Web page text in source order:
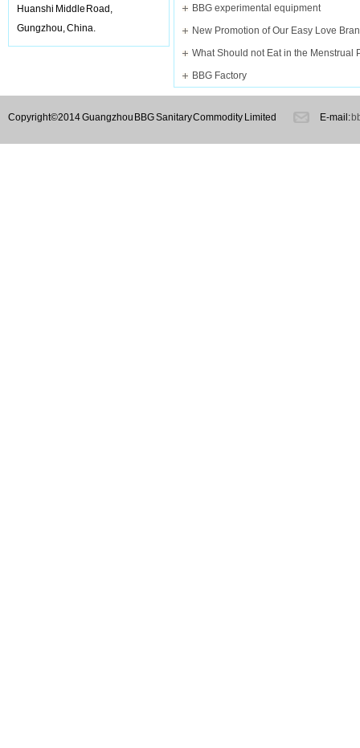
Huanshi Middle Road,
Gungzhou, China.
BBG experimental equipment
What Should not Eat in the Menstrual
BBG Factory
Copyright©2014 Guangzhou BBG Sanitary Commodity Limited E-mail: